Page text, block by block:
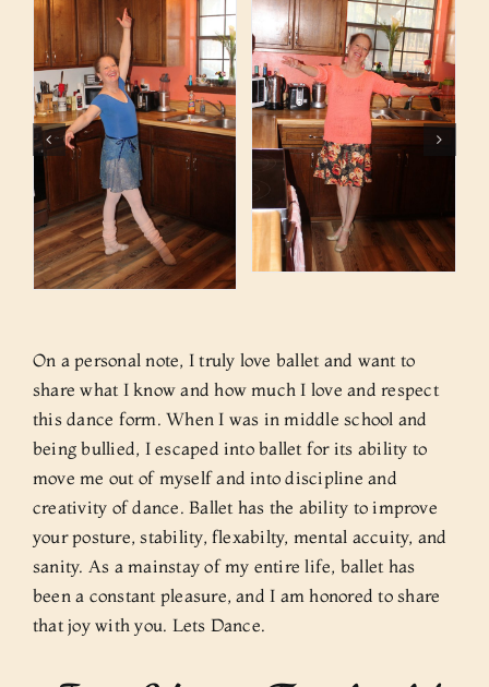
On a personal note, I truly love ballet and want to
share what I know and how much I love and respect
this dance form. When I was in middle school and
being bullied, I escaped into ballet for its ability to
move me out of myself and into discipline and
creativity of dance. Ballet has the ability to improve
your posture, stability, flexabilty, mental accuity, and
sanity. As a mainstay of my entire life, ballet has
been a constant pleasure, and I am honored to share
that joy with you. Lets Dance.